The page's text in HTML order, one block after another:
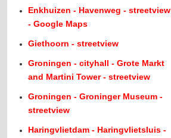
Enkhuizen - Havenweg - streetview
- Google Maps
Giethoorn - streetview
Groningen - cityhall - Grote Markt
and Martini Tower - streetview
Groningen - Groninger Museum -
streetview
Haringvlietdam - Haringvlietsluis -